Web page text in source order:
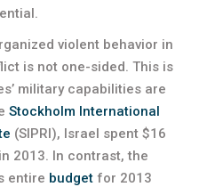
violent behavior in
is not one-sided. This is
military capabilities are
Stockholm International
(SIPRI), Israel spent $16
2013. In contrast, the
entire budget for 2013